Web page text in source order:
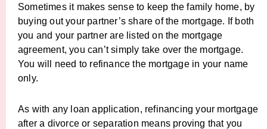
Sometimes it makes sense to keep the family home, by
buying out your partner’s share of the mortgage. If both
you and your partner are listed on the mortgage
agreement, you can’t simply take over the mortgage.
You will need to refinance the mortgage in your name
only.
As with any loan application, refinancing your mortgage
after a divorce or separation means proving that you